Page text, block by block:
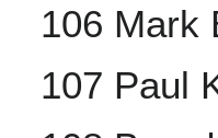
106 Mark
107 Paul